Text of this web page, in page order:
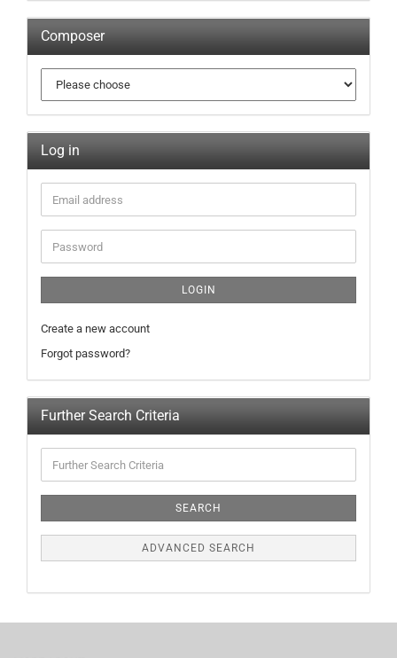
Composer
Log in
LOGIN
Create a new account
Forgot password?
Further Search Criteria
SEARCH
ADVANCED SEARCH